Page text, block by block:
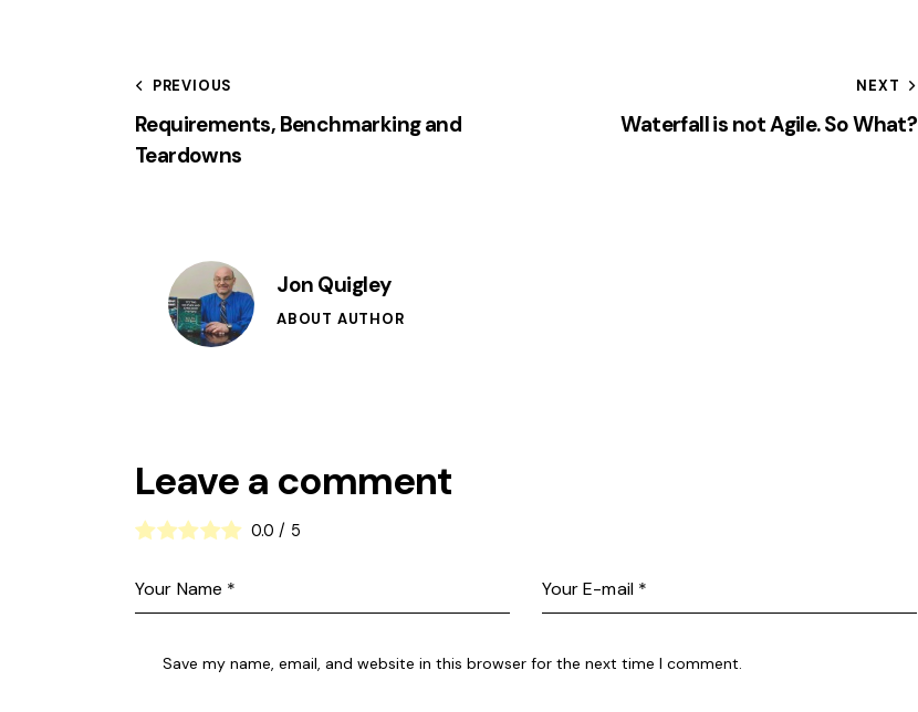
PREVIOUS
Requirements, Benchmarking and
Teardowns
NEXT
Waterfall is not Agile. So What?
Jon Quigley
ABOUT AUTHOR
Leave a comment
0.0 / 5
Save my name, email, and website in this browser for the next time I comment.